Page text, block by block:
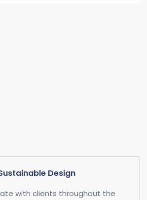
Design
with clients throughout the